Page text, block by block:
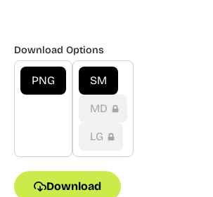
Download Options
PNG SM
MD
LG
Download